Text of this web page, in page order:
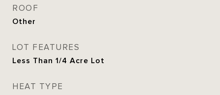
ROOF
Other
LOT FEATURES
Less Than 1/4 Acre Lot
HEAT TYPE